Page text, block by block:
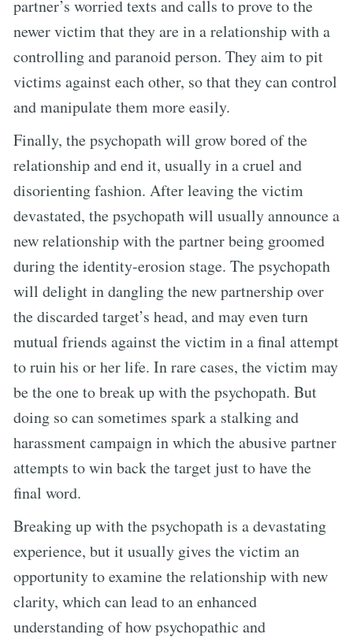
partner’s worried texts and calls to prove to the
newer victim that they are in a relationship with a
controlling and paranoid person. They aim to pit
victims against each other, so that they can control
and manipulate them more easily.
Finally, the psychopath will grow bored of the
relationship and end it, usually in a cruel and
disorienting fashion. After leaving the victim
devastated, the psychopath will usually announce a
new relationship with the partner being groomed
during the identity-erosion stage. The psychopath
will delight in dangling the new partnership over
the discarded target’s head, and may even turn
mutual friends against the victim in a final attempt
to ruin his or her life. In rare cases, the victim may
be the one to break up with the psychopath. But
doing so can sometimes spark a stalking and
harassment campaign in which the abusive partner
attempts to win back the target just to have the
final word.
Breaking up with the psychopath is a devastating
experience, but it usually gives the victim an
opportunity to examine the relationship with new
clarity, which can lead to an enhanced
understanding of how psychopathic and